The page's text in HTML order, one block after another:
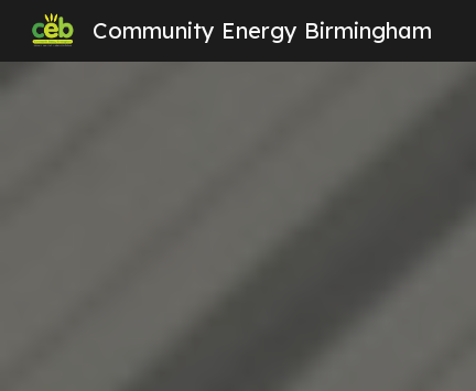
Community Energy Birmingham